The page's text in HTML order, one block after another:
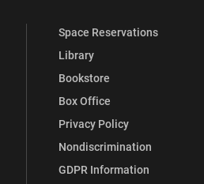
Space Reservations
Library
Bookstore
Box Office
Privacy Policy
Nondiscrimination
GDPR Information